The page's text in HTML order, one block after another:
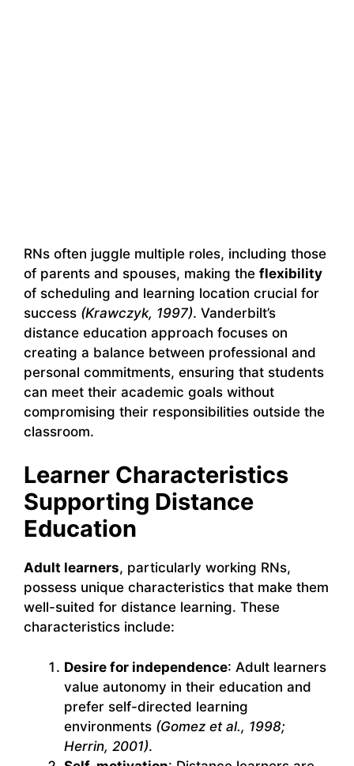
RNs often juggle multiple roles, including those
of parents and spouses, making the flexibility
of scheduling and learning location crucial for
success (Krawczyk, 1997). Vanderbilt’s
distance education approach focuses on
creating a balance between professional and
personal commitments, ensuring that students
can meet their academic goals without
compromising their responsibilities outside the
classroom.
Learner Characteristics
Supporting Distance
Education
Adult learners, particularly working RNs,
possess unique characteristics that make them
well-suited for distance learning. These
characteristics include:
Desire for independence: Adult learners
value autonomy in their education and
prefer self-directed learning
environments (Gomez et al., 1998;
Herrin, 2001).